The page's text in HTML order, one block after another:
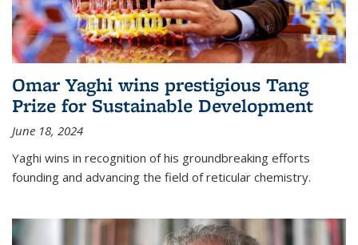
Omar Yaghi wins prestigious Tang
Prize for Sustainable Development
June 18, 2024
Yaghi wins in recognition of his groundbreaking efforts
founding and advancing the field of reticular chemistry.